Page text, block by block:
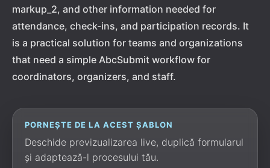
markup_2, and other information needed for
attendance, check-ins, and participation records. It
is a practical solution for teams and organizations
that need a simple AbcSubmit workflow for
coordinators, organizers, and staff.
PORNEȘTE DE LA ACEST ȘABLON
Deschide previzualizarea live, duplică formularul
și adaptează-l procesului tău.